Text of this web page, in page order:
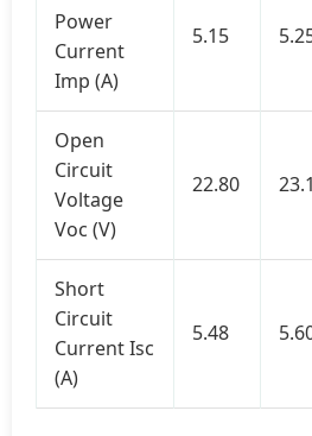
Power
Current
Imp (A)
5.15
Open
Circuit
Voltage
Voc (V)
22.80
Short
Circuit
Current Isc
(A)
5.48